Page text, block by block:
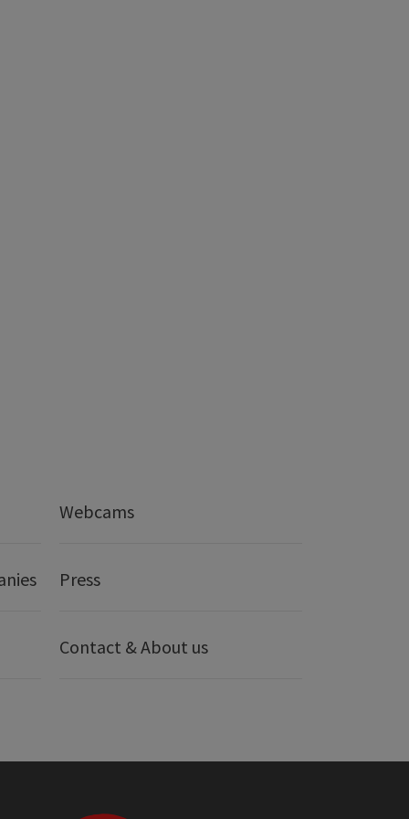
Webcams
Press
Contact & About us